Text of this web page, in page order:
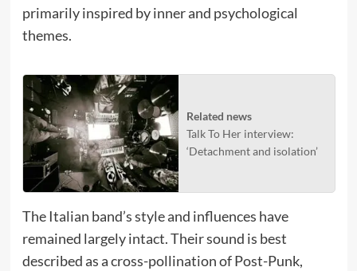
primarily inspired by inner and psychological
themes.
Related news
Talk To Her interview:
‘Detachment and isolation’
The Italian band’s style and influences have
remained largely intact. Their sound is best
described as a cross-pollination of Post-Punk,